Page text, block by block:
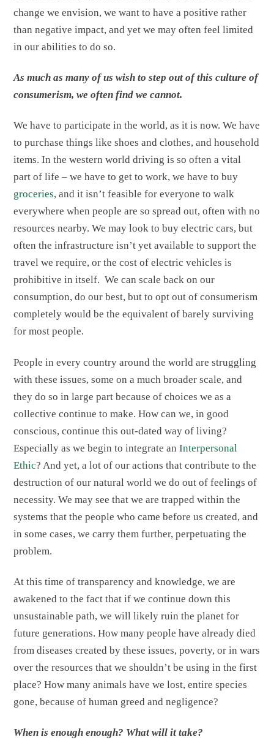
change we envision, we want to have a positive rather
than negative impact, and yet we may often feel limited
in our abilities to do so.
As much as many of us wish to step out of this culture of
consumerism, we often find we cannot.
We have to participate in the world, as it is now. We have
to purchase things like shoes and clothes, and household
items. In the western world driving is so often a vital
part of life – we have to get to work, we have to buy
groceries, and it isn’t feasible for everyone to walk
everywhere when people are so spread out, often with no
resources nearby. We may look to buy electric cars, but
often the infrastructure isn’t yet available to support the
travel we require, or the cost of electric vehicles is
prohibitive in itself. We can scale back on our
consumption, do our best, but to opt out of consumerism
completely would be the equivalent of barely surviving
for most people.
People in every country around the world are struggling
with these issues, some on a much broader scale, and
they do so in large part because of choices we as a
collective continue to make. How can we, in good
conscious, continue this out-dated way of living?
Especially as we begin to integrate anInterpersonal
Ethic? And yet, a lot of our actions that contribute to the
destruction of our natural world we do out of feelings of
necessity. We may see that we are trapped within the
systems that the people who came before us created, and
in some cases, we carry them further, perpetuating the
problem.
At this time of transparency and knowledge, we are
awakened to the fact that if we continue down this
unsustainable path, we will likely ruin the planet for
future generations. How many people have already died
from diseases created by these issues, poverty, or in wars
over the resources that we shouldn’t be using in the first
place? How many animals have we lost, entire species
gone, because of human greed and negligence?
When is enough enough? What will it take?